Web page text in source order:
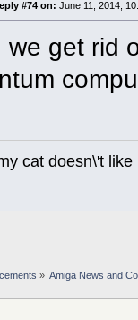
#74 on: June 11, 2014,
we get rid
cat doesn\'t like
» Amiga News and